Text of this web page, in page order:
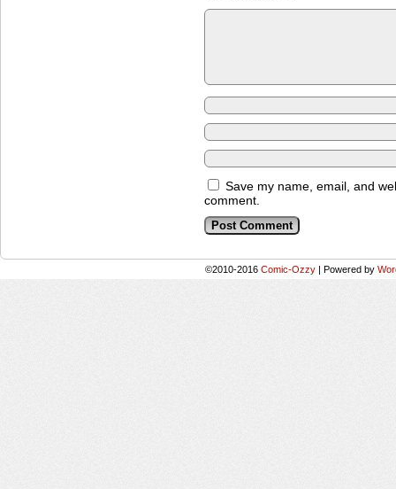
Save my name, email, and
comment.
©2010-2016 Comic-Ozzy | Powered by